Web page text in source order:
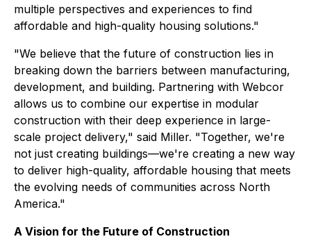
multiple perspectives and experiences to find
affordable and high-quality housing solutions."
"We believe that the future of construction lies in
breaking down the barriers between manufacturing,
development, and building. Partnering with Webcor
allows us to combine our expertise in modular
construction with their deep experience in large-
scale project delivery," said Miller. "Together, we're
not just creating buildings—we're creating a new way
to deliver high-quality, affordable housing that meets
the evolving needs of communities across North
America."
A Vision for the Future of Construction